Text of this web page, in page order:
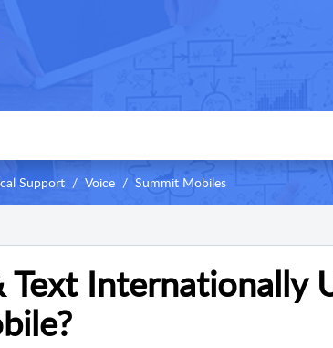
Support Voice Summit Mobiles
Text Internationally